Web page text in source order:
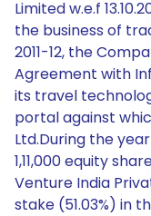
Limited w.e.f
the business of
2011-12, the
Agreement with
its travel
portal against
Ltd.During the
1,11,000 equity
Venture India
stake (51.03%) in